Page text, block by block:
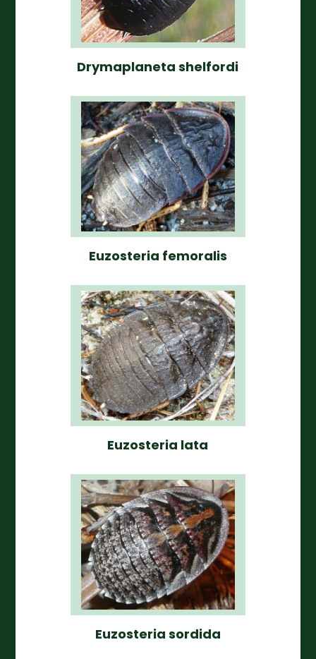
Drymaplaneta shelfordi
Euzosteria femoralis
Euzosteria lata
Euzosteria sordida